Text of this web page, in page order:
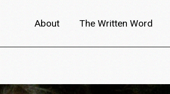
About
Content Partners
The Written Word
Interviews